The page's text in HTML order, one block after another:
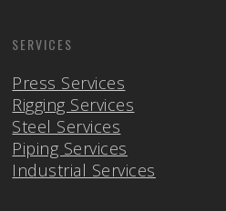
SERVICES
Press Services
Rigging Services
Steel Services
Piping Services
Industrial Services